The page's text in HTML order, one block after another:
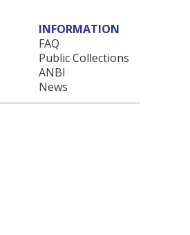
INFORMATION
FAQ
Public Collections
ANBI
News